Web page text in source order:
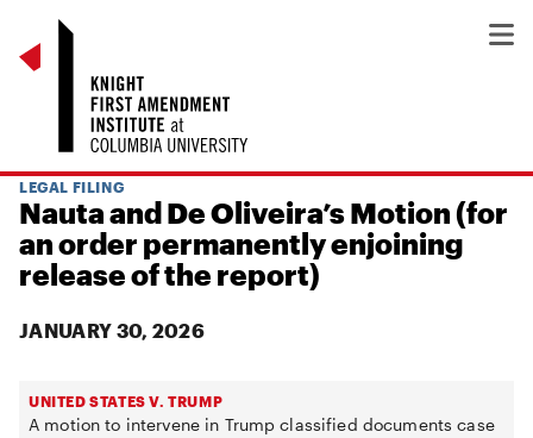
LEGAL FILING
Nauta and De Oliveira’s Motion (for
an order permanently enjoining
release of the report)
JANUARY 30, 2026
UNITED STATES V. TRUMP
A motion to intervene in Trump classified documents case